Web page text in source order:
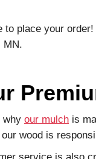
to place your
MN.
why our mulch is
wood is